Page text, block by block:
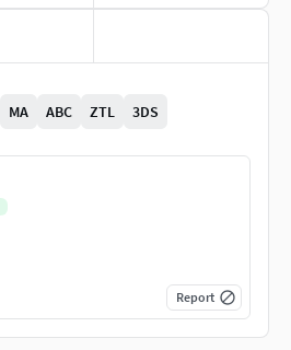
MA ABC ZTL 3DS
Report